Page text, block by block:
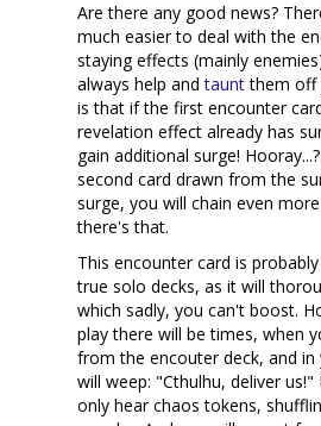
Are there any good news?
much easier to deal with the
staying effects (mainly
always help andtauntthem off
is that if the first encounter
revelation effect already has
gain additional surge!
second card drawn from the
surge, you will chain even
there's that.
This encounter card is
true solo decks, as it will
which sadly, you can't boost.
play there will be times, when
from the encouter deck, and
will weep: "Cthulhu, deliver
only hear chaos tokens,